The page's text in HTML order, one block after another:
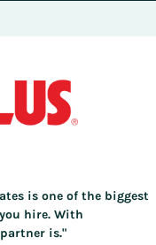
is one of the biggest
hire. With
is."